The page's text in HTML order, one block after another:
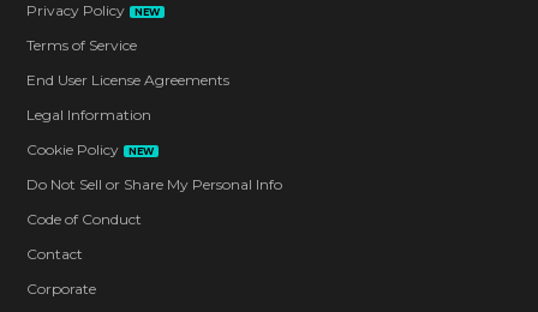
Privacy Policy NEW
Terms of Service
End User License Agreements
Legal Information
Cookie Policy
NEW
Do Not Sell or Share My Personal Info
Code of Conduct
Contact
Corporate